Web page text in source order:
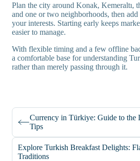
Plan the city around Konak, Kemeraltı,
and one or two neighborhoods, then
your interests. Starting early keeps
easier to manage.
With flexible timing and a few offline
a comfortable base for understanding
rather than merely passing through it.
Currency in Türkiye: Guide to the
Tips
Explore Turkish Breakfast Delights:
Traditions